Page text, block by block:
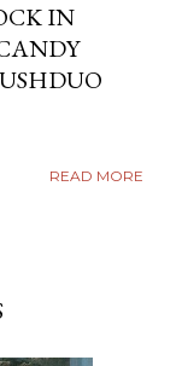
IN
READ MORE